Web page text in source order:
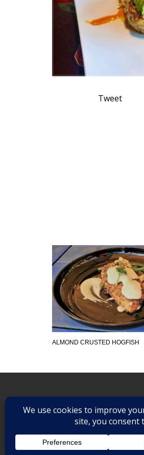
Tweet
ALMOND CRUSTED HOGFISH
©2026. All Rights Reserved.